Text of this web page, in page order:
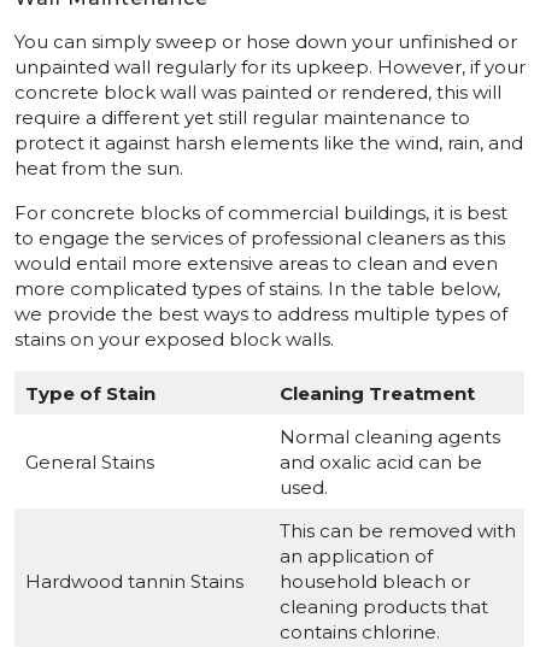
You can simply sweep or hose down your unfinished or
unpainted wall regularly for its upkeep. However, if your
concrete block wall was painted or rendered, this will
require a different yet still regular maintenance to
protect it against harsh elements like the wind, rain, and
heat from the sun.
For concrete blocks of commercial buildings, it is best
to engage the services of professional cleaners as this
would entail more extensive areas to clean and even
more complicated types of stains. In the table below,
we provide the best ways to address multiple types of
stains on your exposed block walls.
Type of Stain Cleaning Treatment
General Stains
Normal cleaning agents
and oxalic acid can be
used.
Hardwood tannin Stains
This can be removed with
an application of
household bleach or
cleaning products that
contains chlorine.